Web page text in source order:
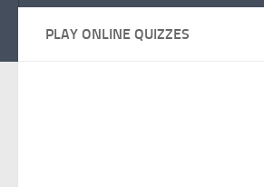
PLAY ONLINE QUIZZES